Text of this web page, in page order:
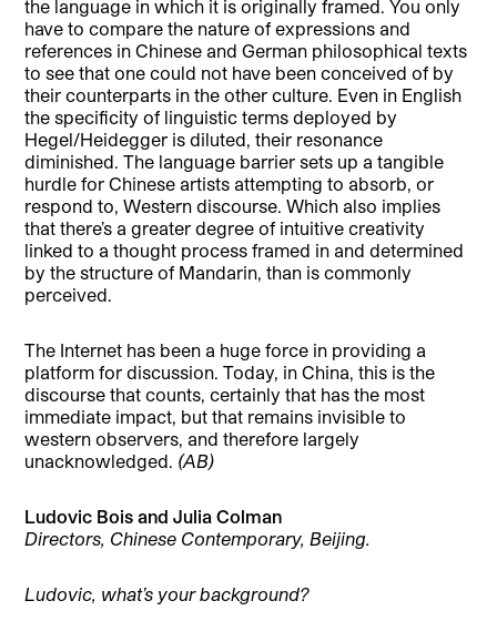
the language in which it is originally framed. You only
have to compare the nature of expressions and
references in Chinese and German philosophical texts
to see that one could not have been conceived of by
their counterparts in the other culture. Even in English
the specificity of linguistic terms deployed by
Hegel/Heidegger is diluted, their resonance
diminished. The language barrier sets up a tangible
hurdle for Chinese artists attempting to absorb, or
respond to, Western discourse. Which also implies
that there’s a greater degree of intuitive creativity
linked to a thought process framed in and determined
by the structure of Mandarin, than is commonly
perceived.
The Internet has been a huge force in providing a
platform for discussion. Today, in China, this is the
discourse that counts, certainly that has the most
immediate impact, but that remains invisible to
western observers, and therefore largely
unacknowledged. (AB)
Ludovic Bois and Julia Colman
Directors, Chinese Contemporary, Beijing.
Ludovic, what’s your background?